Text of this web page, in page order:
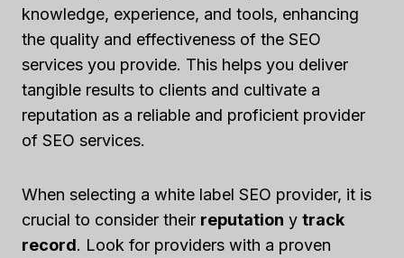
knowledge, experience, and tools, enhancing
the quality and effectiveness of the SEO
services you provide. This helps you deliver
tangible results to clients and cultivate a
reputation as a reliable and proficient provider
of SEO services.
When selecting a white label SEO provider, it is
crucial to consider their reputation y track
record. Look for providers with a proven